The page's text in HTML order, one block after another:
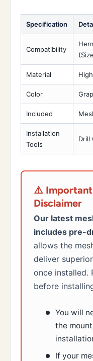
Specification
Compatibility
Material
Color
Included
Installation
Tools
Drill
⚠️
Disclaimer
Our latest
includes pre-
allows the
deliver
once installed.
before
You will
the
If your